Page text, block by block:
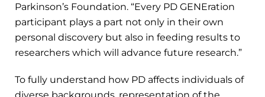
Parkinson’s Foundation. “Every PD GENEration
participant plays a part not only in their own
personal discovery but also in feeding results to
researchers which will advance future research.”
To fully understand how PD affects individuals of